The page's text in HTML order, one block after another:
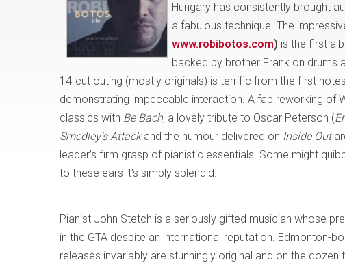
Hungary has consistently brought
a fabulous technique. The
www.robibotos.com) is the first
backed by brother Frank on drums
14-cut outing (mostly originals) is terrific from the first
demonstrating impeccable interaction. A fab reworking of
classics with Be Bach, a lovely tribute to Oscar Peterson (
Smedley’s Attackand the humour delivered on Inside Out
leader’s firm grasp of pianistic essentials. Some might
to these ears it’s simply splendid.
Pianist John Stetch is a seriously gifted musician whose
in the GTA despite an international reputation. Edmonton-
releases invariably are stunningly original and on the dozen